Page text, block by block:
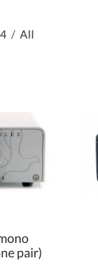
/ All
pair)